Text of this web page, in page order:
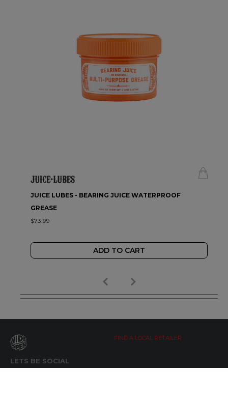
JUICE LUBES - BEARING JUICE WATERPROOF
GREASE
$73.99
ADD TO CART
LETS BE SOCIAL
FIND A LOCAL RETAILER